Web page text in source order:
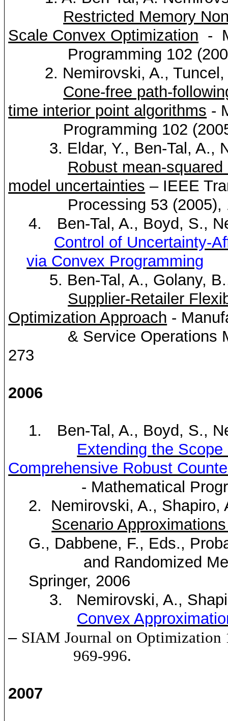
Restricted Memory
Scale Convex Optimization -
Programming 102
2. Nemirovski, A.,Tuncel
Cone-free path-
time interior point algorithms -
Programming 102
3. Eldar, Y., Ben-Tal, A.,
Robust mean-
model uncertainties – IEEE
Processing 53 (2005),
4.
Ben-Tal, A., Boyd, S.,
Control of Uncertainty-
via Convex Programming
5. Ben-Tal, A., Golany,
Supplier-Retailer
Optimization Approach -
& Service Operations
273
2006
1. Ben-Tal, A., Boyd, S.,
Extending the
Comprehensive Robust
- Mathematical
2.
Nemirovski, A., Shapiro,
Scenario
G., Dabbene, F., Eds.,
and Randomized
Springer, 2006
3.
Nemirovski, A.,
Convex
– SIAM Journal on Optimization
969-996.
2007